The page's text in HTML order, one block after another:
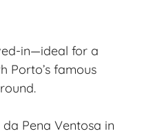
in—ideal for a
Porto’s famous